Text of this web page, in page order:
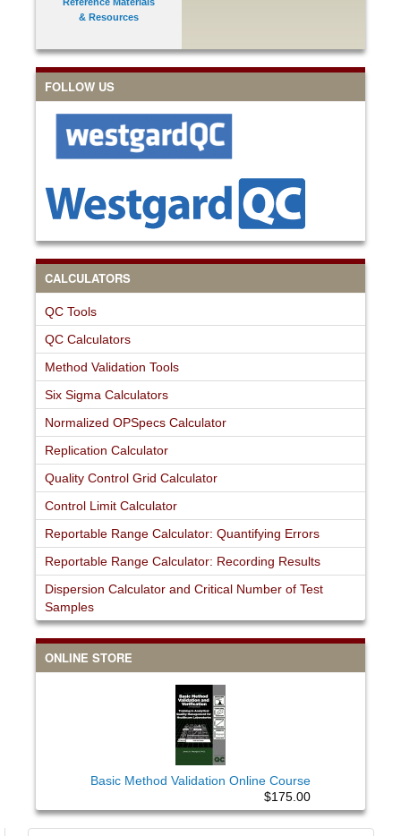
Reference Materials
& Resources
FOLLOW US
CALCULATORS
QC Tools
QC Calculators
Method Validation Tools
Six Sigma Calculators
Normalized OPSpecs Calculator
Replication Calculator
Quality Control Grid Calculator
Control Limit Calculator
Reportable Range Calculator: Quantifying Errors
Reportable Range Calculator: Recording Results
Dispersion Calculator and Critical Number of Test
Samples
ONLINE STORE
Basic Method Validation Online Course
$175.00